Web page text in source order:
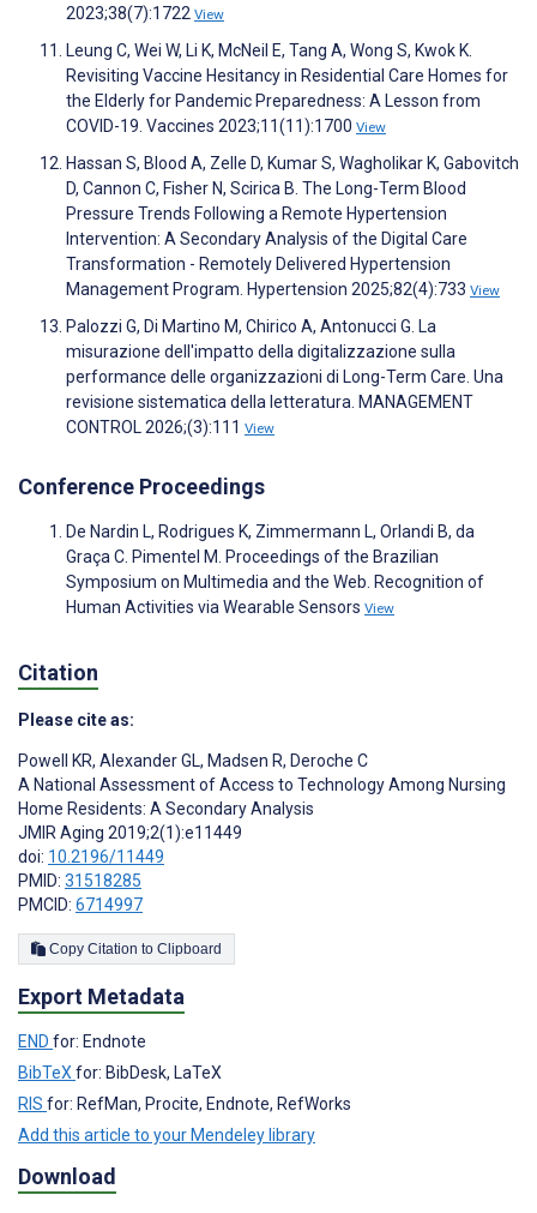
2023;38(7):1722 View
Leung C, Wei W, Li K, McNeil E, Tang A, Wong S, Kwok K.
Revisiting Vaccine Hesitancy in Residential Care Homes for
the Elderly for Pandemic Preparedness: A Lesson from
COVID-19. Vaccines 2023;11(11):1700 View
Hassan S, Blood A, Zelle D, Kumar S, Wagholikar K, Gabovitch
D, Cannon C, Fisher N, Scirica B. The Long-Term Blood
Pressure Trends Following a Remote Hypertension
Intervention: A Secondary Analysis of the Digital Care
Transformation - Remotely Delivered Hypertension
Management Program. Hypertension 2025;82(4):733 View
Palozzi G, Di Martino M, Chirico A, Antonucci G. La
misurazione dell'impatto della digitalizzazione sulla
performance delle organizzazioni di Long-Term Care. Una
revisione sistematica della letteratura. MANAGEMENT
CONTROL 2026;(3):111 View
Conference Proceedings
De Nardin L, Rodrigues K, Zimmermann L, Orlandi B, da
Graça C. Pimentel M. Proceedings of the Brazilian
Symposium on Multimedia and the Web. Recognition of
Human Activities via Wearable Sensors View
Citation
Please cite as:
Powell KR, Alexander GL, Madsen R, Deroche C
A National Assessment of Access to Technology Among Nursing
Home Residents: A Secondary Analysis
JMIR Aging 2019;2(1):e11449
doi: 10.2196/11449
PMID: 31518285
PMCID: 6714997
Copy Citation to Clipboard
Export Metadata
END for: Endnote
BibTeX for: BibDesk, LaTeX
RIS for: RefMan, Procite, Endnote, RefWorks
Add this article to your Mendeley library
Download